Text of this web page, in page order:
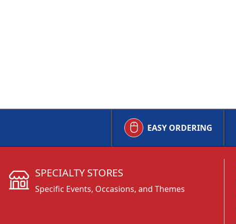
EASY ORDERING
SPECIALTY STORES
Specific Events, Occasions, and Themes